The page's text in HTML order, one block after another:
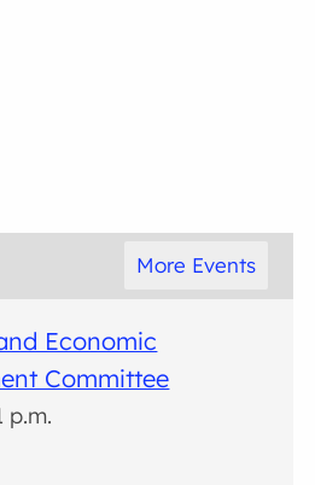
Economic
Committee
p.m.
More Events